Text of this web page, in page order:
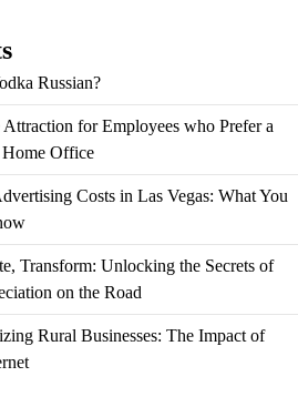
Russian?
Attraction for Employees who Prefer a
Office
Costs in Las Vegas: What You
Transform: Unlocking the Secrets of
on the Road
Rural Businesses: The Impact of